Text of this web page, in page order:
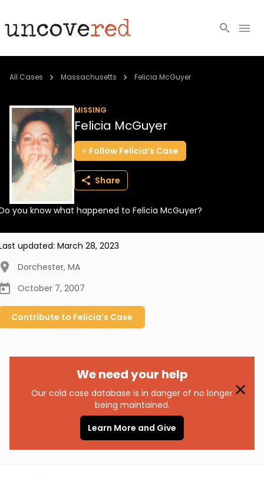
Cold Cases
Community
About
Login
BECOME A MEMBER
All Cases Massachusetts Felicia McGuyer
MISSING
Felicia McGuyer
Follow Felicia’s Case
Share
you know what happened to Felicia McGuyer?
updated: March 28, 2023
Dorchester, MA
October 7, 2007
Contribute to Felicia’s Case
We need your help
Our cold case database is in danger of no longer
being maintained.
Learn More and Give